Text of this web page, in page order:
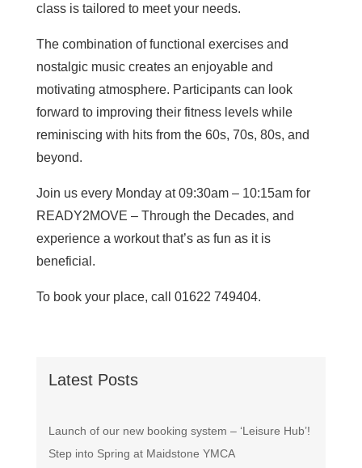
class is tailored to meet your needs.
The combination of functional exercises and
nostalgic music creates an enjoyable and
motivating atmosphere. Participants can look
forward to improving their fitness levels while
reminiscing with hits from the 60s, 70s, 80s, and
beyond.
Join us every Monday at 09:30am – 10:15am for
READY2MOVE – Through the Decades, and
experience a workout that’s as fun as it is
beneficial.
To book your place, call 01622 749404.
Latest Posts
Launch of our new booking system – ‘Leisure Hub’!
Step into Spring at Maidstone YMCA